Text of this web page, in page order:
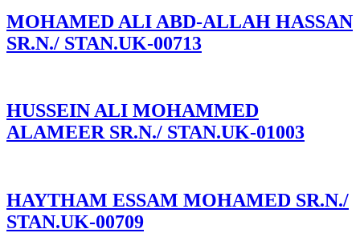
MOHAMED ALI ABD-ALLAH HASSAN
SR.N./ STAN.UK-00713
HUSSEIN ALI MOHAMMED
ALAMEER SR.N./ STAN.UK-01003
HAYTHAM ESSAM MOHAMED SR.N./
STAN.UK-00709